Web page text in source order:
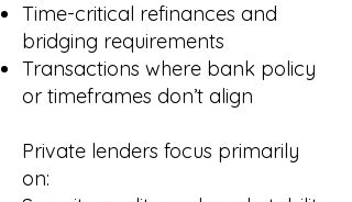
Time-critical refinances and
bridging requirements
Transactions where bank policy
or timeframes don’t align
Private lenders focus primarily
on: